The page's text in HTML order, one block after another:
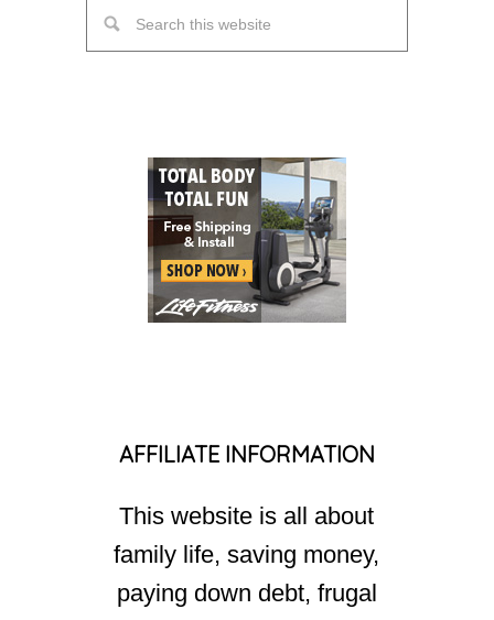
AFFILIATE INFORMATION
This website is all about
family life, saving money,
paying down debt, frugal